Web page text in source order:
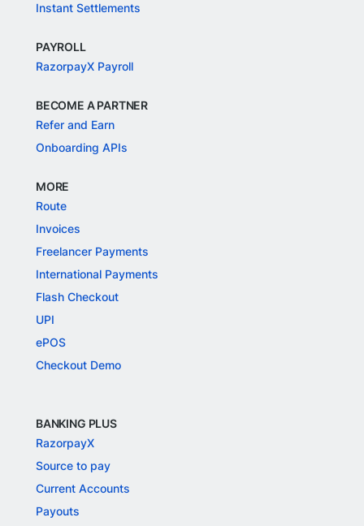
Instant Settlements
PAYROLL
RazorpayX Payroll
BECOME A PARTNER
Refer and Earn
Onboarding APIs
MORE
Route
Invoices
Freelancer Payments
International Payments
Flash Checkout
UPI
ePOS
Checkout Demo
BANKING PLUS
RazorpayX
Source to pay
Current Accounts
Payouts